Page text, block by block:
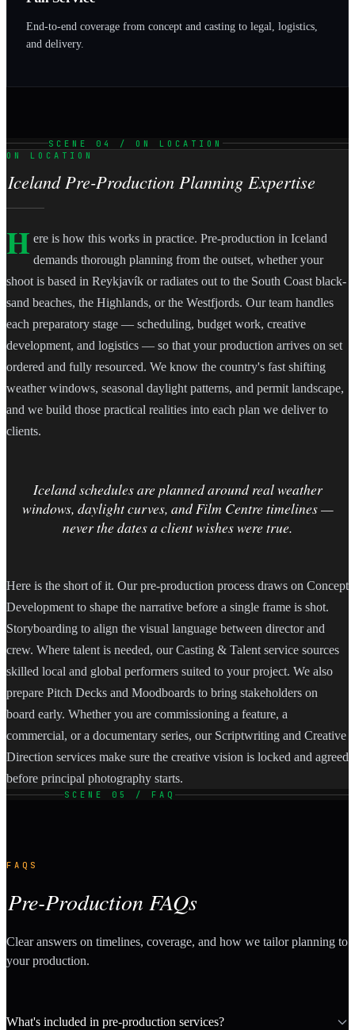
End-to-end coverage from concept and casting to legal, logistics,
and delivery.
SCENE 04 / ON LOCATION
ON LOCATION
Iceland Pre-Production Planning Expertise
H ere is how this works in practice. Pre-production in Iceland
demands thorough planning from the outset, whether your
shoot is based in Reykjavík or radiates out to the South Coast black-
sand beaches, the Highlands, or the Westfjords. Our team handles
each preparatory stage — scheduling, budget work, creative
development, and logistics — so that your production arrives on set
ordered and fully resourced. We know the country's fast shifting
weather windows, seasonal daylight patterns, and permit landscape,
and we build those practical realities into each plan we deliver to
clients.
Iceland schedules are planned around real weather
windows, daylight curves, and Film Centre timelines —
never the dates a client wishes were true.
Here is the short of it. Our pre-production process draws on Concept
Development to shape the narrative before a single frame is shot.
Storyboarding to align the visual language between director and
crew. Where talent is needed, our Casting & Talent service sources
skilled local and global performers suited to your project. We also
prepare Pitch Decks and Moodboards to bring stakeholders on
board early. Whether you are commissioning a feature, a
commercial, or a documentary series, our Scriptwriting and Creative
Direction services make sure the creative vision is locked and agreed
before principal photography starts.
SCENE 05 / FAQ
FAQS
Pre-Production FAQs
Clear answers on timelines, coverage, and how we tailor planning to
your production.
What's included in pre-production services?